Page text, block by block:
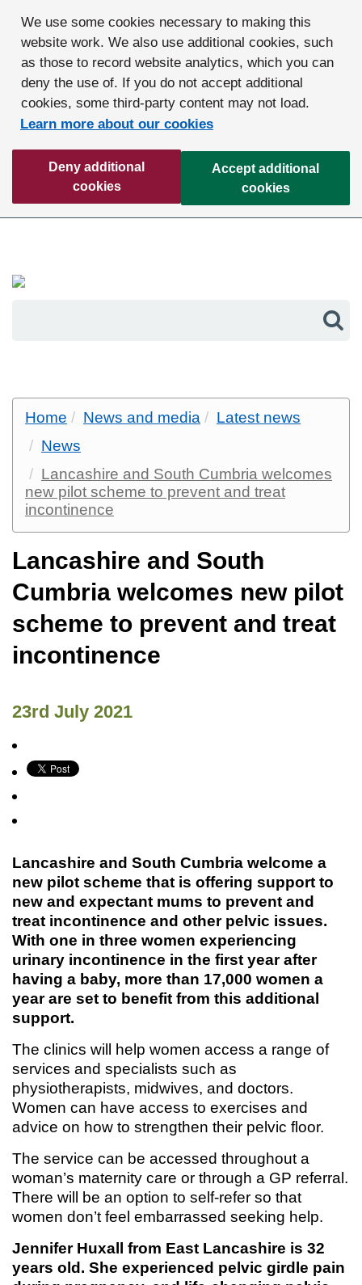
We use some cookies necessary to making this
website work. We also use additional cookies, such
as those to record website analytics, which you can
deny the use of. If you do not accept additional
cookies, some third-party content may not load.
Learn more about our cookies
Deny additional
cookies
Accept additional
cookies
Home News and media
Latest news
News
Lancashire and South Cumbria welcomes
new pilot scheme to prevent and treat
incontinence
Lancashire and South
Cumbria welcomes new pilot
scheme to prevent and treat
incontinence
23rd July 2021
Lancashire and South Cumbria welcome a
new pilot scheme that is offering support to
new and expectant mums to prevent and
treat incontinence and other pelvic issues.
With one in three women experiencing
urinary incontinence in the first year after
having a baby, more than 17,000 women a
year are set to benefit from this additional
support.
The clinics will help women access a range of
services and specialists such as
physiotherapists, midwives, and doctors.
Women can have access to exercises and
advice on how to strengthen their pelvic floor.
The service can be accessed throughout a
woman’s maternity care or through a GP referral.
There will be an option to self-refer so that
women don’t feel embarrassed seeking help.
Jennifer Huxall from East Lancashire is 32
years old. She experienced pelvic girdle pain